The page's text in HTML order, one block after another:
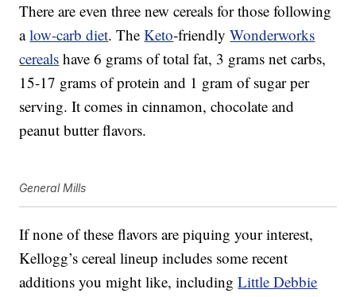
There are even three new cereals for those following
alow-carb diet. TheKeto-friendlyWonderworks
cereals have 6 grams of total fat, 3 grams net carbs,
15-17 grams of protein and 1 gram of sugar per
serving. It comes in cinnamon, chocolate and
peanut butter flavors.
General Mills
If none of these flavors are piquing your interest,
Kellogg’s cereal lineup includes some recent
additions you might like, includingLittle Debbie